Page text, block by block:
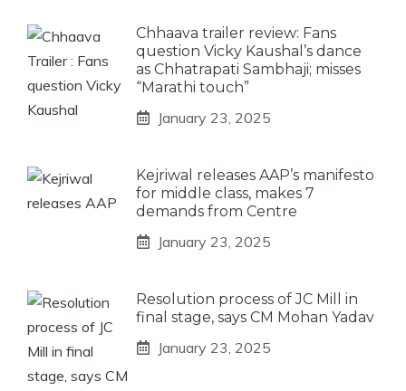
Chhaava trailer review: Fans
question Vicky Kaushal’s dance
as Chhatrapati Sambhaji; misses
“Marathi touch”
January 23, 2025
Kejriwal releases AAP’s manifesto
for middle class, makes 7
demands from Centre
January 23, 2025
Resolution process of JC Mill in
final stage, says CM Mohan Yadav
January 23, 2025